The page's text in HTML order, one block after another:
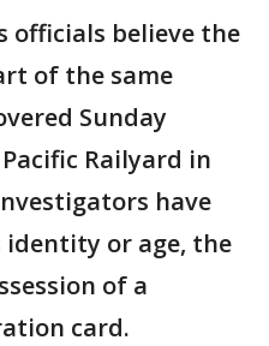
officials believe the
of the same
Sunday
Railyard in
have
or age, the
of a
card.